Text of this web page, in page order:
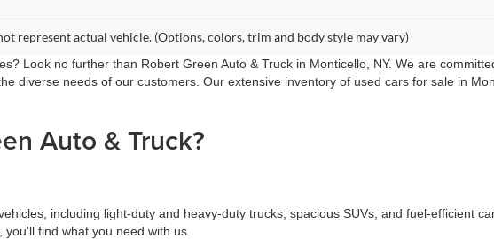
represent actual vehicle. (Options, colors, trim and body style may vary)
Look no further than Robert Green Auto & Truck in Monticello, NY. We are
diverse needs of our customers. Our extensive inventory of used cars for sale in
Auto & Truck?
including light-duty and heavy-duty trucks, spacious SUVs, and fuel-efficient
find what you need with us.